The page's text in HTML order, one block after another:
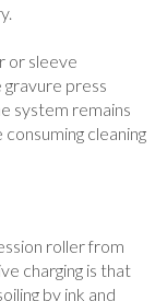
or sleeve
gravure press
system remains
cleaning
roller from
charging is that
by ink and